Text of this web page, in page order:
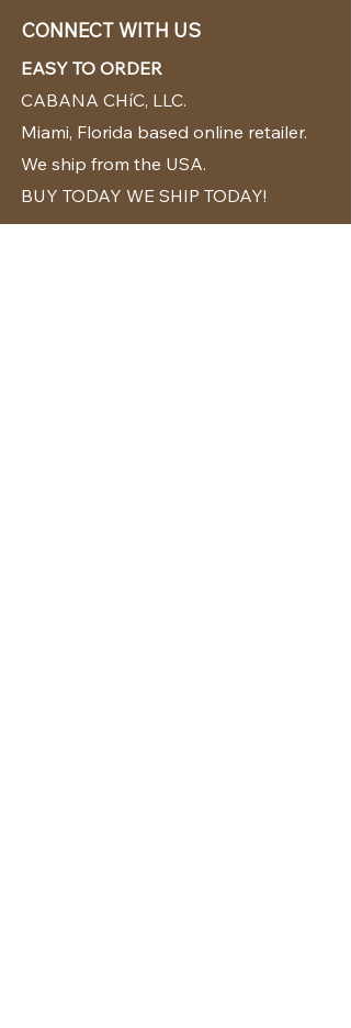
CONNECT WITH US
EASY TO ORDER
CABANA CHíC, LLC.
Miami, Florida based online retailer.
We ship from the USA.
BUY TODAY WE SHIP TODAY!